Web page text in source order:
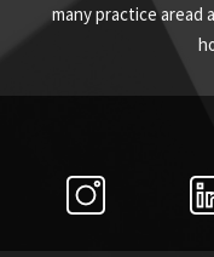
many practice aread